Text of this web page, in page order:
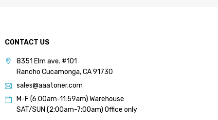
CONTACT US
8351 Elm ave. #101
Rancho Cucamonga, CA 91730
sales@aaatoner.com
M-F (6:00am-11:59am) Warehouse
SAT/SUN (2:00am-7:00am) Office only